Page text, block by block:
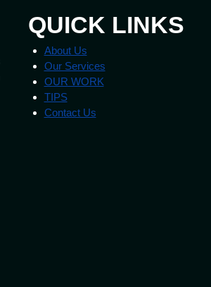
QUICK LINKS
About Us
Our Services
OUR WORK
TIPS
Contact Us